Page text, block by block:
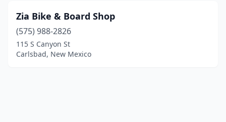
Zia Bike & Board Shop
(575) 988-2826
115 S Canyon St
Carlsbad, New Mexico